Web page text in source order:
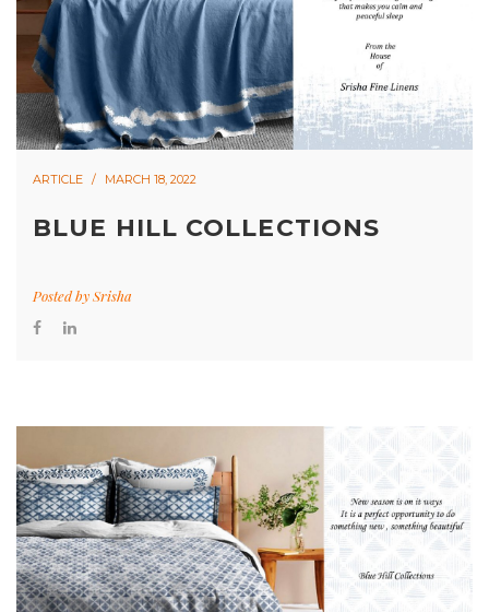
ARTICLE MARCH 18, 2022
BLUE HILL COLLECTIONS
Posted bySrisha